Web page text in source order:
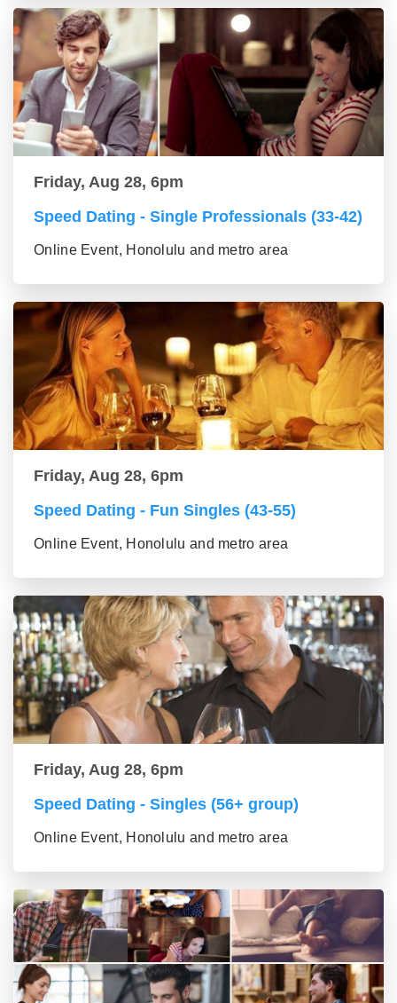
Friday, Aug 28, 6pm
Speed Dating - Single Professionals (33-42)
Online Event, Honolulu and metro area
Friday, Aug 28, 6pm
Speed Dating - Fun Singles (43-55)
Online Event, Honolulu and metro area
Friday, Aug 28, 6pm
Speed Dating - Singles (56+ group)
Online Event, Honolulu and metro area